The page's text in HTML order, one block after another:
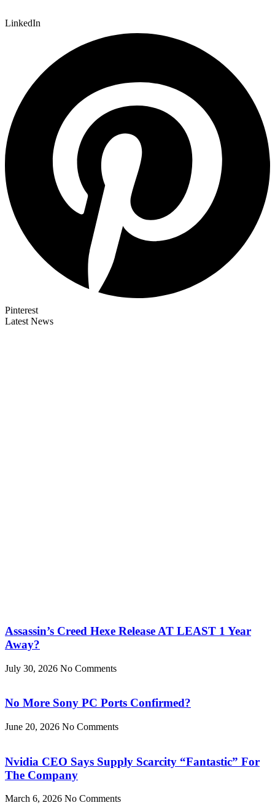
LinkedIn
Pinterest
Latest News
Assassin’s Creed Hexe Release AT LEAST 1 Year
Away?
July 30, 2026 No Comments
No More Sony PC Ports Confirmed?
June 20, 2026 No Comments
Nvidia CEO Says Supply Scarcity “Fantastic” For
The Company
March 6, 2026 No Comments